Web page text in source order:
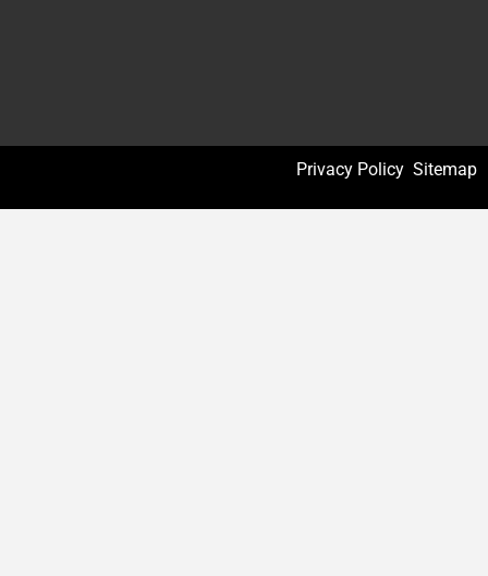
Privacy Policy Sitemap